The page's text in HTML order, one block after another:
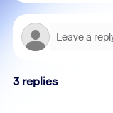
3 replies